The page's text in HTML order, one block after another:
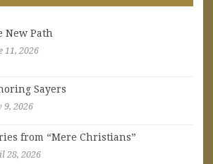
New Path
11, 2026
Sayers
9, 2026
from “Mere Christians”
28, 2026